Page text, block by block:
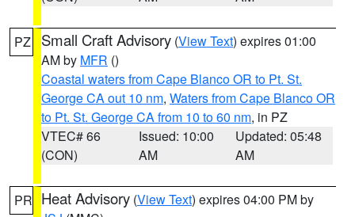
PZ Small Craft Advisory (View Text) expires 01:00
AM by MFR ()
Coastal waters from Cape Blanco OR to Pt. St.
George CA out 10 nm, Waters from Cape Blanco OR
to Pt. St. George CA from 10 to 60 nm, in PZ
VTEC# 66
(CON)
Issued: 10:00
AM
Updated: 05:48
AM
PR Heat Advisory (View Text) expires 04:00 PM by